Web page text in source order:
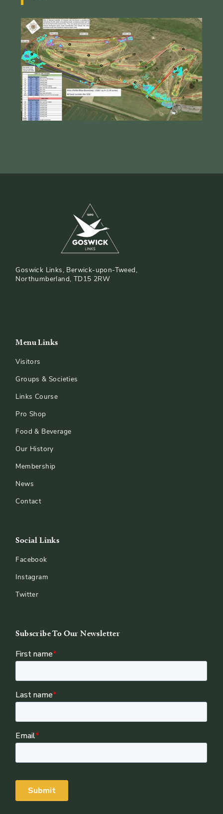
Goswick Links, Berwick-upon-Tweed,
Northumberland, TD15 2RW
Menu Links
Visitors
Groups & Societies
Links Course
Pro Shop
Food & Beverage
Our History
Membership
News
Contact
Social Links
Facebook
Instagram
Twitter
Subscribe To Our Newsletter